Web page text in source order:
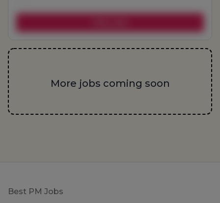
More jobs coming soon
Footer
Best PM Jobs